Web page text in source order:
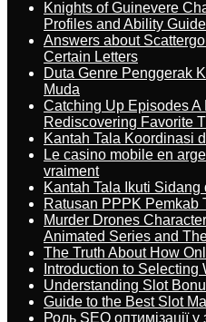
Knights of Guinevere
Profiles and Ability
Answers about
Certain Letters
Duta Genre Penggerak
Muda
Catching Up Episodes
Rediscovering Favorite
Kantah Tala Koordinasi
Le casino mobile en
vraiment
Kantah Tala Ikuti
Ratusan PPPK Pemkab
Murder Drones
Animated Series and
The Truth About How
Introduction to Selecting
Understanding Slot
Guide to the Best Slot
Роль SEO оптимізації у